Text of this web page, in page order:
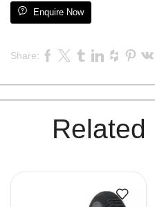
Enquire Now
Share:
Related